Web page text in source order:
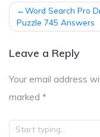
Post
navigation
Word Search Pro
Puzzle 745 Answers
Leave a Reply
Your email address
marked *